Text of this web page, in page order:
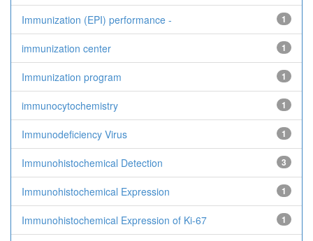
Immunization (EPI) performance - 1
immunization center 1
Immunization program 1
immunocytochemistry 1
Immunodeficiency Virus 1
Immunohistochemical Detection 3
Immunohistochemical Expression 1
Immunohistochemical Expression of Ki-67 1